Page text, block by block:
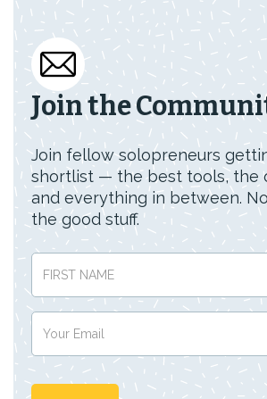
Join the
Join fellow solopreneurs
shortlist — the best tools, the
and everything in between.
the good stuff.